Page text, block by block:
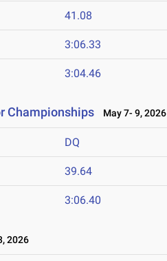
41.08
3:06.33
3:04.46
Championships May 7- 9, 2026
DQ
39.64
3:06.40
2026